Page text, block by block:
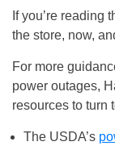
If you’re reading
the store, now,
For more
power outages,
resources to turn
The USDA’s